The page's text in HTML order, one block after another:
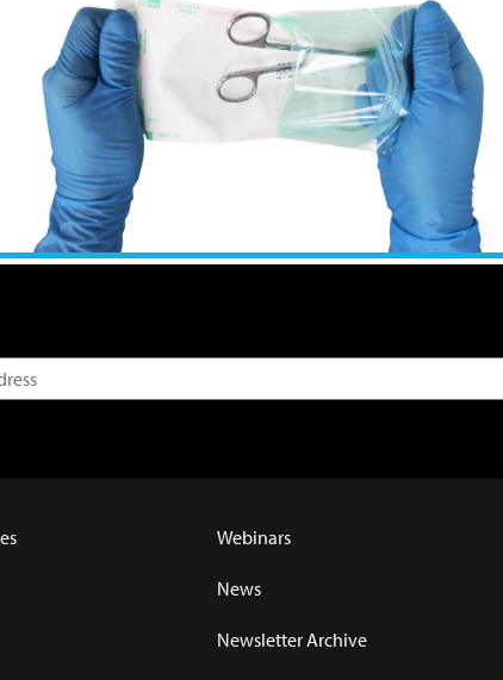
Webinars
News
Newsletter Archive